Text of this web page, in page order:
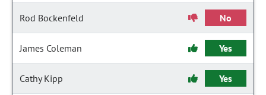
Rod Bockenfeld No
James Coleman Yes
Cathy Kipp Yes